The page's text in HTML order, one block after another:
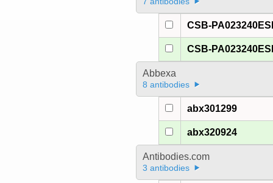
CSB-
CSB-
Abbexa
8 antibodies
abx301299
abx320924
Antibodies.com
3 antibodies